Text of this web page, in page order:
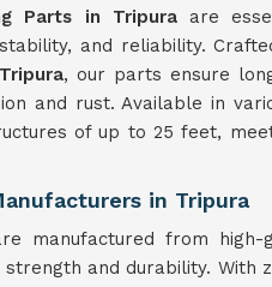
Parts in Tripuraare
and reliability.
Tripura, our parts ensure
and rust. Available in
of up to 25 feet,
in Tripura
manufactured from high-
strength and durability. With